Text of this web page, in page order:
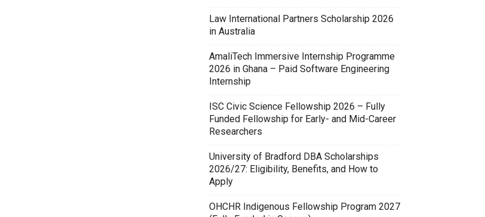
Law International Partners Scholarship 2026
in Australia
AmaliTech Immersive Internship Programme
2026 in Ghana – Paid Software Engineering
Internship
ISC Civic Science Fellowship 2026 – Fully
Funded Fellowship for Early- and Mid-Career
Researchers
University of Bradford DBA Scholarships
2026/27: Eligibility, Benefits, and How to
Apply
OHCHR Indigenous Fellowship Program 2027